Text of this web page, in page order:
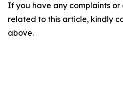
If you have any complaints or
related to this article, kindly
above.